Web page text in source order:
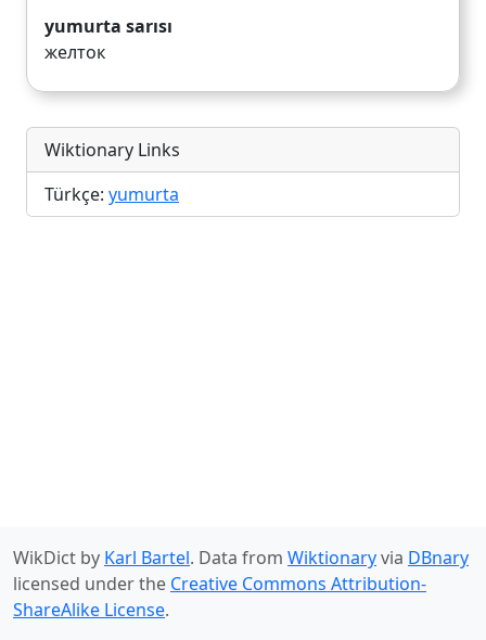
yumurta sarısı
желток
Wiktionary Links
Türkçe: yumurta
WikDict by Karl Bartel. Data from Wiktionaryvia DBnary
licensed under the Creative Commons Attribution-
ShareAlike License.